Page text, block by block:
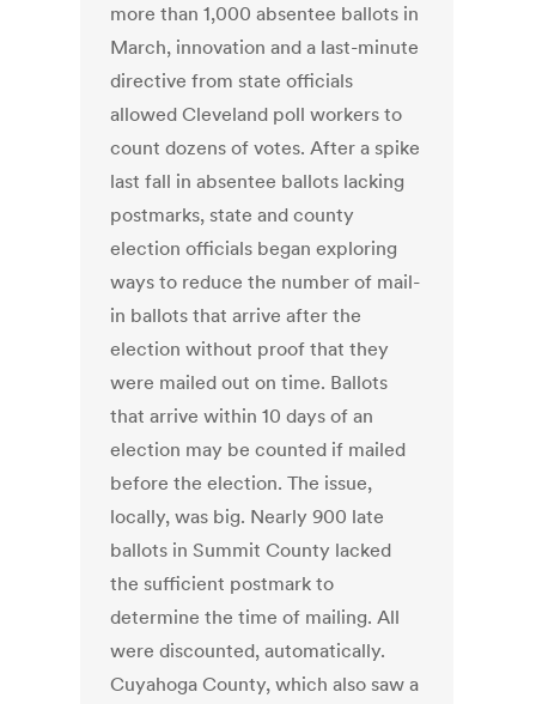
more than 1,000 absentee ballots in
March, innovation and a last-minute
directive from state officials
allowed Cleveland poll workers to
count dozens of votes. After a spike
last fall in absentee ballots lacking
postmarks, state and county
election officials began exploring
ways to reduce the number of mail-
in ballots that arrive after the
election without proof that they
were mailed out on time. Ballots
that arrive within 10 days of an
election may be counted if mailed
before the election. The issue,
locally, was big. Nearly 900 late
ballots in Summit County lacked
the sufficient postmark to
determine the time of mailing. All
were discounted, automatically.
Cuyahoga County, which also saw a